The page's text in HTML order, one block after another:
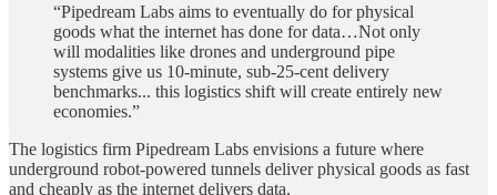
“Pipedream Labs aims to eventually do for physical
goods what the internet has done for data…Not only
will modalities like drones and underground pipe
systems give us 10-minute, sub-25-cent delivery
benchmarks... this logistics shift will create entirely new
economies.”
The logistics firm Pipedream Labs envisions a future where
underground robot-powered tunnels deliver physical goods as fast
and cheaply as the internet delivers data.